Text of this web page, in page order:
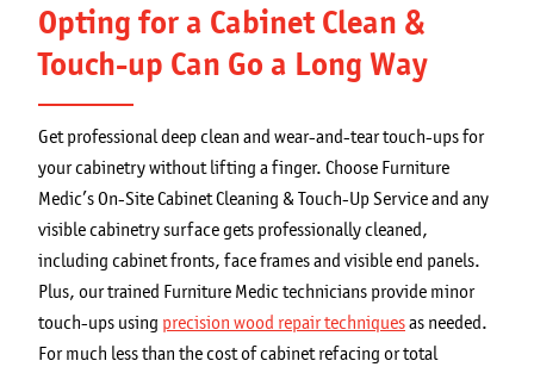
Opting for a Cabinet Clean &
Touch-up Can Go a Long Way
Get professional deep clean and wear-and-tear touch-ups for
your cabinetry without lifting a finger. Choose Furniture
Medic’s On-Site Cabinet Cleaning & Touch-Up Service and any
visible cabinetry surface gets professionally cleaned,
including cabinet fronts, face frames and visible end panels.
Plus, our trained Furniture Medic technicians provide minor
touch-ups using precision wood repair techniquesas needed.
For much less than the cost of cabinet refacing or total